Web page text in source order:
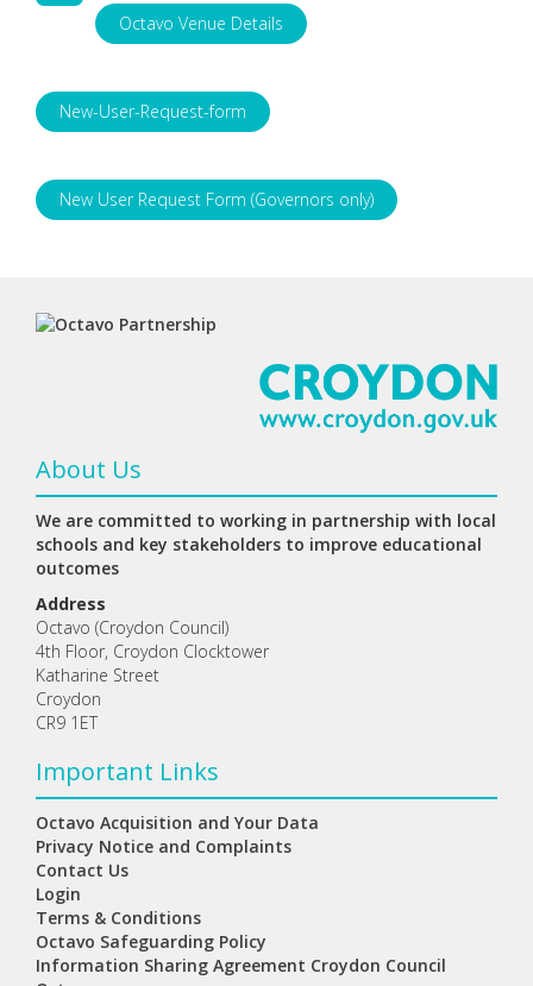
Octavo Venue Details
New-User-Request-form
New User Request Form (Governors only)
About Us
We are committed to working in partnership with local
schools and key stakeholders to improve educational
outcomes
Address
Octavo (Croydon Council)
4th Floor, Croydon Clocktower
Katharine Street
Croydon
CR9 1ET
Important Links
Octavo Acquisition and Your Data
Privacy Notice and Complaints
Contact Us
Login
Terms & Conditions
Octavo Safeguarding Policy
Information Sharing Agreement Croydon Council